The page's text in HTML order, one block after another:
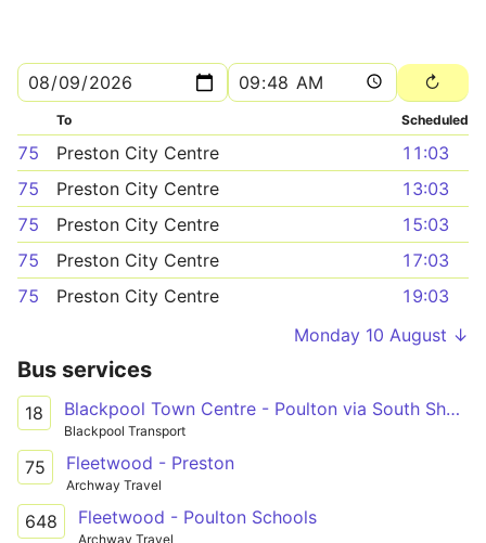
To Scheduled
75 Preston City Centre
11:03
75
Preston City Centre
13:03
75
Preston City Centre
15:03
75
Preston City Centre
17:03
75
Preston City Centre
19:03
Monday 10 August ↓
Bus services
18 Blackpool Town Centre - Poulton via South Shore
Blackpool Transport
75 Fleetwood - Preston
Archway Travel
648 Fleetwood - Poulton Schools
Archway Travel